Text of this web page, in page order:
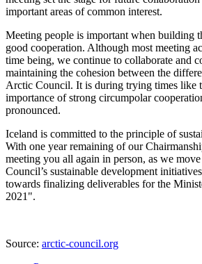
important areas of common interest.
Meeting people is important when building
good cooperation. Although most meeting
time being, we continue to collaborate and
maintaining the cohesion between the
Arctic Council. It is during trying times like
importance of strong circumpolar
pronounced.
Iceland is committed to the principle of
With one year remaining of our
meeting you all again in person, as we
Council’s sustainable development
towards finalizing deliverables for the
2021".
Source: arctic-council.org